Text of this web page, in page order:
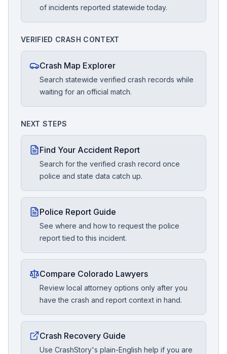
of incidents reported statewide today.
VERIFIED CRASH CONTEXT
Crash Map Explorer
Search statewide verified crash records while
waiting for an official match.
NEXT STEPS
Find Your Accident Report
Search for the verified crash record once
police and state data catch up.
Police Report Guide
See where and how to request the police
report tied to this incident.
Compare Colorado Lawyers
Review local attorney options only after you
have the crash and report context in hand.
Crash Recovery Guide
Use CrashStory's plain-English help if you are